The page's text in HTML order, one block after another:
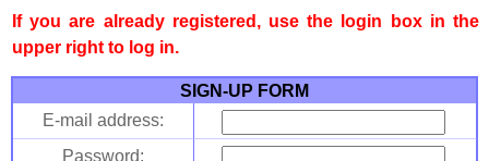
If you are already registered, use the login box in the
upper right to log in.
SIGN-UP FORM
E-mail address:
Password: